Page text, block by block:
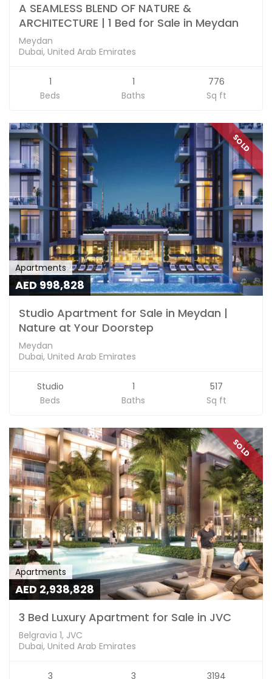
A SEAMLESS BLEND OF NATURE &
ARCHITECTURE | 1 Bed for Sale in Meydan
Meydan
Dubai, United Arab Emirates
1
Beds
1
Baths
776
Sq ft
SOLD
Apartments
AED 998,828
Studio Apartment for Sale in Meydan |
Nature at Your Doorstep
Meydan
Dubai, United Arab Emirates
Studio
Beds
1
Baths
517
Sq ft
SOLD
Apartments
AED 2,938,828
3 Bed Luxury Apartment for Sale in JVC
Belgravia 1, JVC
Dubai, United Arab Emirates
3
3
3194